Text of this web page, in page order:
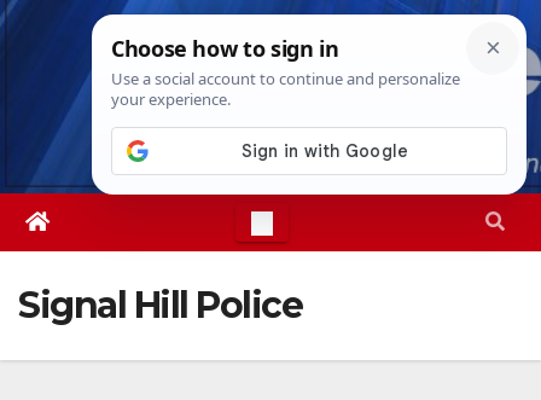
Skip
Fri. Aug 7th, 20267:35:01 AM
Signal Hill Police